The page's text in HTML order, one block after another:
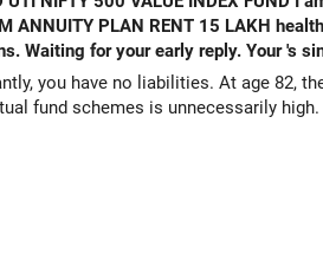
PLAN RENT 15 LAKH health
you have no liabilities. At age 82,
fund schemes is unnecessarily high.